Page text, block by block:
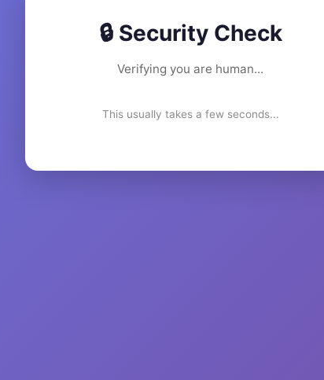
🔒 Security Check
Verifying you are human...
This usually takes a few seconds...